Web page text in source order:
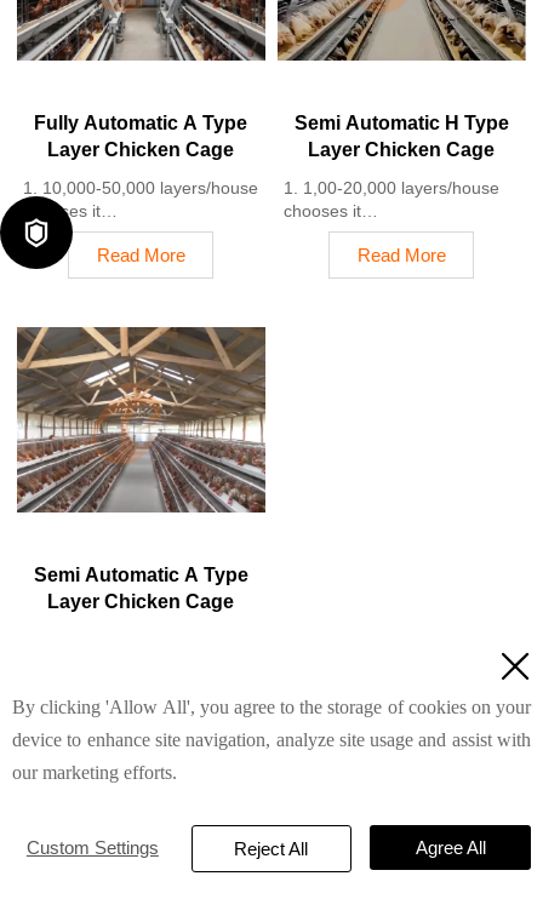
+8618830120193
4. Each feeding line efficiently
supplies feed to around
100,000 hens per 30 mins
Fully Automatic A Type
Layer Chicken Cage
1. 10,000-50,000 layers/house
chooses it
2. Cleaner egg collection
reduces breakage by 0.5%
3. Improved hygiene helps
4. 1–2 technicians can handle
15,000–30,000 birds
5. Reception /WhatsApp NO. :
+8618830120193
Read More
Semi Automatic H Type
Layer Chicken Cage
1. 1,00-20,000 layers/house
chooses it
2. Nipple drinkers flow 30–60
3. Hot-dip galvanized (typical
Read More
Semi Automatic A Type
Layer Chicken Cage
years
2. Chickens live comfortably,
you can raise them with peace
of mind
efficiency you can measure
4. Improve environment
quality, and increase egg
Read More
TAIYU INDUSTRIAL GROUP CO., LTD
Privacy Policy

By clicking 'Allow All', you agree to the storage of cookies on your
device to enhance site navigation, analyze site usage and assist with
our marketing efforts.
Custom Settings Reject All Agree All
